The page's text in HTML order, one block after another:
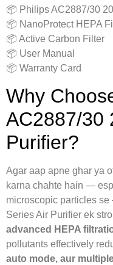
📦 Philips AC2887/30
📦 NanoProtect HEPA
📦 Active Carbon Filter
📦 User Manual
📦 Warranty Card
Why
AC2887/30
Purifier?
Agar aap apne ghar ya
karna chahte hain —
microscopic particles
Series Air Purifier ek
advanced HEPA
pollutants effectively
auto mode, aur